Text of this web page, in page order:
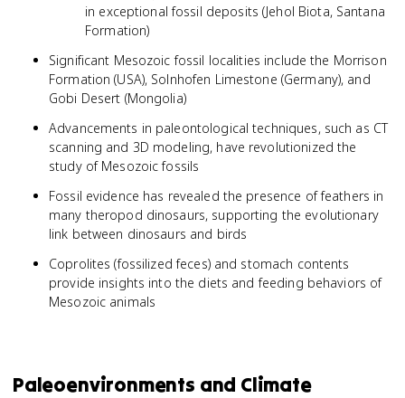
in exceptional fossil deposits (Jehol Biota, Santana
Formation)
Significant Mesozoic fossil localities include the Morrison
Formation (USA), Solnhofen Limestone (Germany), and
Gobi Desert (Mongolia)
Advancements in paleontological techniques, such as CT
scanning and 3D modeling, have revolutionized the
study of Mesozoic fossils
Fossil evidence has revealed the presence of feathers in
many theropod dinosaurs, supporting the evolutionary
link between dinosaurs and birds
Coprolites (fossilized feces) and stomach contents
provide insights into the diets and feeding behaviors of
Mesozoic animals
Paleoenvironments and Climate